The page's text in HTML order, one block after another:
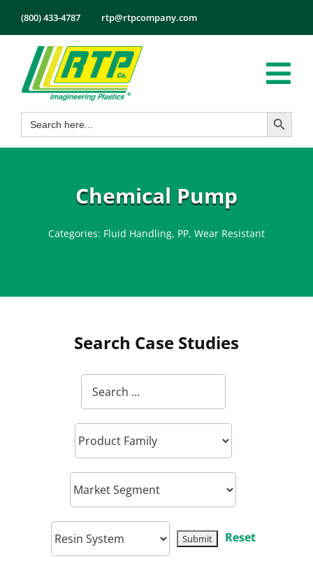
content
(800) 433-4787 rtp@rtpcompany.com
Products
Markets
About
Contact
Search
for:
Search Button
Chemical Pump
Categories: Fluid Handling, PP, Wear Resistant
Search Case Studies
Reset